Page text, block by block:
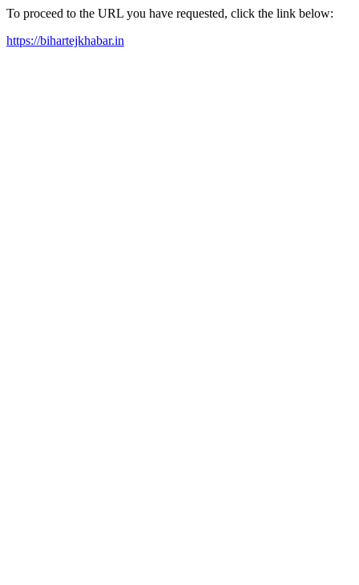
To proceed to the URL you have requested, click the link below:
https://bihartejkhabar.in